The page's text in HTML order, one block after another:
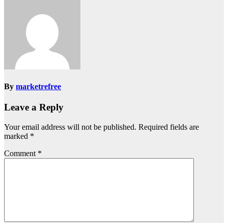
By marketrefree
Leave a Reply
Your email address will not be published. Required fields are
marked *
Comment *